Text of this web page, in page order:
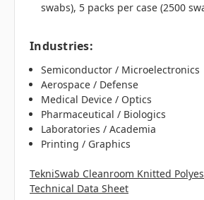
swabs), 5 packs per case (2500
Industries:
Semiconductor / Microelectronics
Aerospace / Defense
Medical Device / Optics
Pharmaceutical / Biologics
Laboratories / Academia
Printing / Graphics
TekniSwab Cleanroom Knitted
Technical Data Sheet